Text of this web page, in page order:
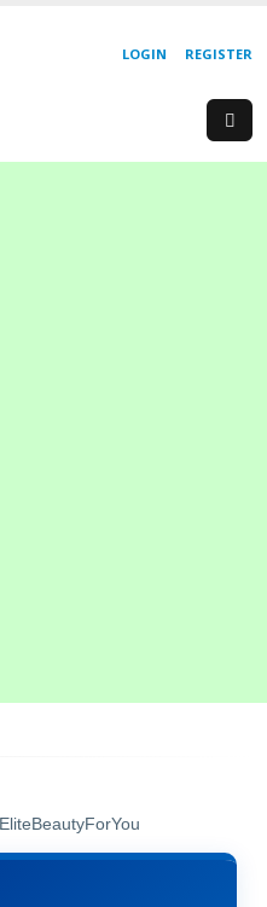
REGISTER
LOGIN
EliteBeautyForYou